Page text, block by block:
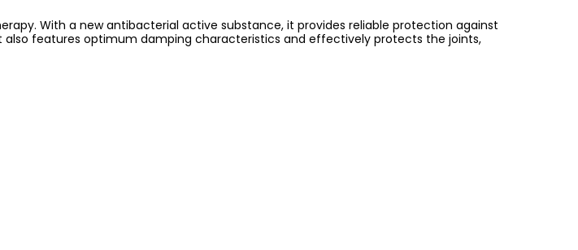
With a new antibacterial active substance, it provides reliable protection against
features optimum damping characteristics and effectively protects the joints,